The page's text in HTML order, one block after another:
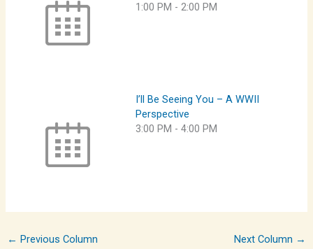
1:00 PM -2:00 PM
I’ll Be Seeing You – A WWII
Perspective
3:00 PM -4:00 PM
← Previous Column Next Column →